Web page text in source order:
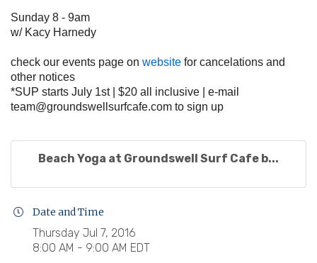
Sunday 8 - 9am
w/ Kacy Harnedy
check our events page on website for cancelations and
other notices
*SUP starts July 1st | $20 all inclusive | e-mail
team@groundswellsurfcafe.com to sign up
Beach Yoga at Groundswell Surf Cafe b...
Date and Time
Thursday Jul 7, 2016
8:00 AM - 9:00 AM EDT